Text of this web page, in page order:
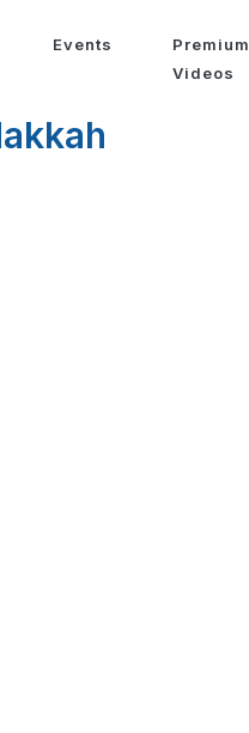
Events
Premium
Videos